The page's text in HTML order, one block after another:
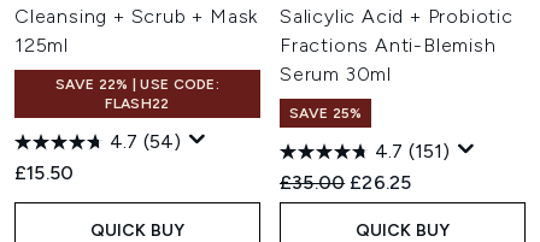
Cleansing + Scrub + Mask
125ml
SAVE 22% | USE CODE:
FLASH22
4.7 (54)
£15.50
QUICK BUY
Salicylic Acid + Probiotic
Fractions Anti-Blemish
Serum 30ml
SAVE 25%
4.7 (151)
Recommended Retail Price:
£35.00 Current price:
£26.25
QUICK BUY